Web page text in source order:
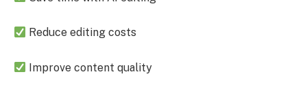
Reduce editing costs
Improve content quality